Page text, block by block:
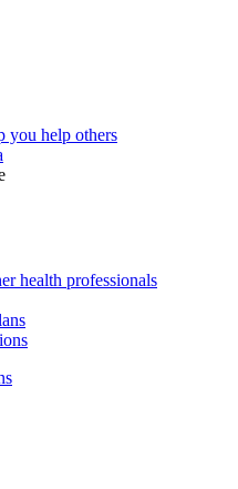
you help others
health professionals